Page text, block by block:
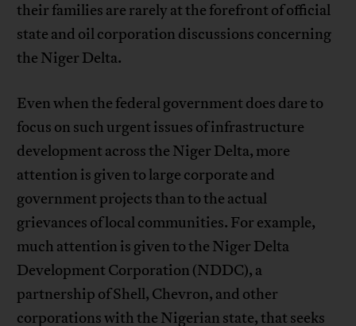
their families are rarely at the forefront of official
state and oil corporation discussions concerning
the Niger Delta.
Even when the federal government does dare to
focus on such urgent issues of infrastructure
development across the Niger Delta, more
attention is given to large corporate and
government projects than to the actual
grievances of local communities. For example,
much attention is given to the Niger Delta
Development Corporation (NDDC), a
partnership of Shell, Chevron, and other
corporations with the Nigerian state, that seeks